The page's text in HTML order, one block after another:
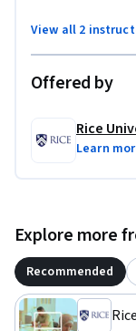
View all 2
Offered by
Rice
Learn
Explore more
Recommended